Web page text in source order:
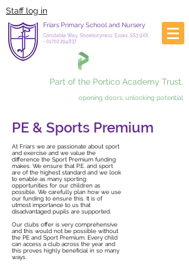
Staff log in
Friars Primary School and Nursery
Constable Way, Shoeburyness, Essex, SS3 9XX
- 01702 294837
Part of the Portico Academy Trust.
opening doors, unlocking potential
PE & Sports Premium
At Friars we are passionate about sport
and exercise and we value the
difference the Sport Premium funding
makes. We ensure that P.E. and sport
are of the highest standard and we look
to enable as many sporting
opportunities for our children as
possible. We carefully plan how we use
our funding to ensure this. It is of
utmost importance to us that
disadvantaged pupils are supported.
Our clubs offer is very comprehensive
and this would not be possible without
the PE and Sport Premium. Every child
can access a club across the year and
this proves highly beneficial in so many
ways.